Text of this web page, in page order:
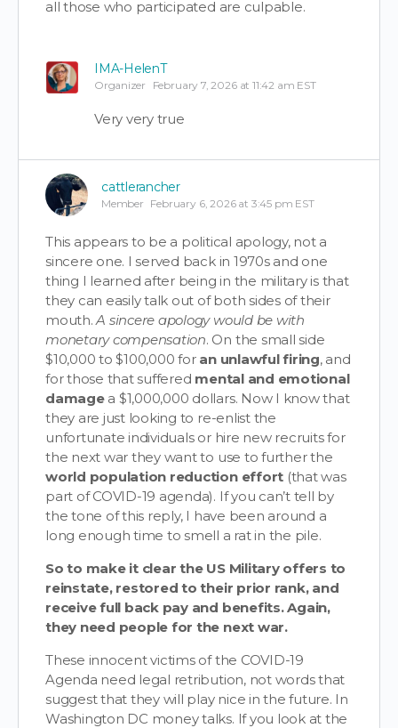
all those who participated are culpable.
IMA-HelenT
Organizer February 7, 2026 at 11:42 am EST
Very very true
cattlerancher
Member February 6, 2026 at 3:45 pm EST
This appears to be a political apology, not a
sincere one. I served back in 1970s and one
thing I learned after being in the military is that
they can easily talk out of both sides of their
mouth.A sincere apology would be with
monetary compensation. On the small side
$10,000 to $100,000 for an unlawful firing, and
for those that suffered mental and emotional
damagea $1,000,000 dollars. Now I know that
they are just looking to re-enlist the
unfortunate individuals or hire new recruits for
the next war they want to use to further the
world population reduction effort (that was
part of COVID-19 agenda). If you can’t tell by
the tone of this reply, I have been around a
long enough time to smell a rat in the pile.
So to make it clear the US Military offers to
reinstate, restored to their prior rank, and
receive full back pay and benefits. Again,
they need people for the next war.
These innocent victims of the COVID-19
Agenda need legal retribution, not words that
suggest that they will play nice in the future. In
Washington DC money talks. If you look at the